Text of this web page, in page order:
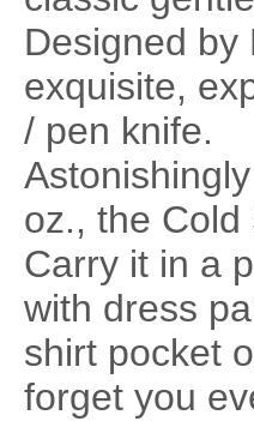
Designed by
exquisite,
/ pen knife.
oz., the Cold
Carry it in a
with dress
shirt pocket
forget you